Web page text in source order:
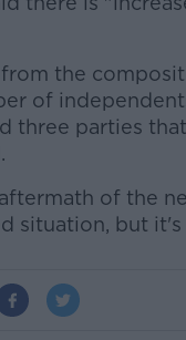
the
of
three parties
of the
situation, but